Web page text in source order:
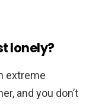
lonely?
extreme
and you don’t